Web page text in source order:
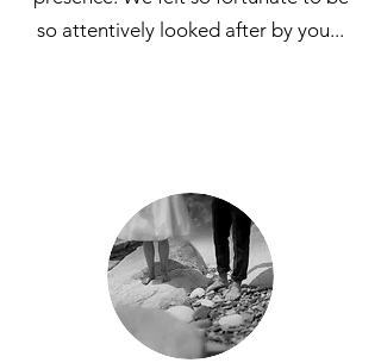
so attentively looked after by you...